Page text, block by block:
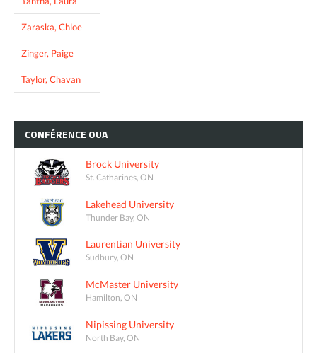
Zaraska, Chloe
Zinger, Paige
Taylor, Chavan
CONFÉRENCE OUA
Brock University
St. Catharines, ON
Lakehead University
Thunder Bay, ON
Laurentian University
Sudbury, ON
McMaster University
Hamilton, ON
Nipissing University
North Bay, ON